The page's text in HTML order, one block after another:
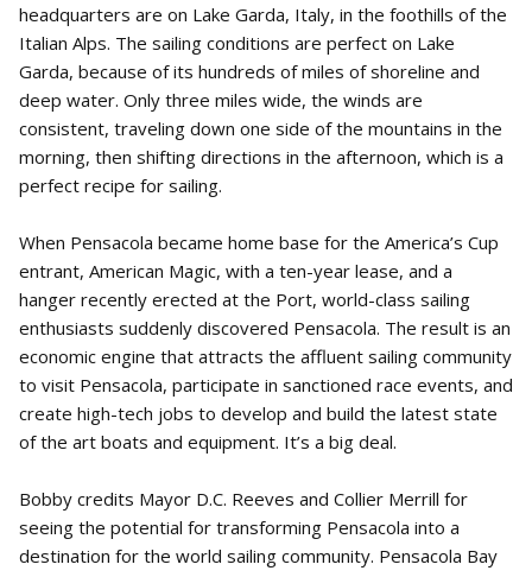
headquarters are on Lake Garda, Italy, in the foothills of the
Italian Alps. The sailing conditions are perfect on Lake
Garda, because of its hundreds of miles of shoreline and
deep water. Only three miles wide, the winds are
consistent, traveling down one side of the mountains in the
morning, then shifting directions in the afternoon, which is a
perfect recipe for sailing.
When Pensacola became home base for the America’s Cup
entrant, American Magic, with a ten-year lease, and a
hanger recently erected at the Port, world-class sailing
enthusiasts suddenly discovered Pensacola. The result is an
economic engine that attracts the affluent sailing community
to visit Pensacola, participate in sanctioned race events, and
create high-tech jobs to develop and build the latest state
of the art boats and equipment. It’s a big deal.
Bobby credits Mayor D.C. Reeves and Collier Merrill for
seeing the potential for transforming Pensacola into a
destination for the world sailing community. Pensacola Bay